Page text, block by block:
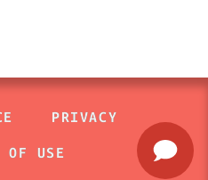
PRIVACY
OF USE